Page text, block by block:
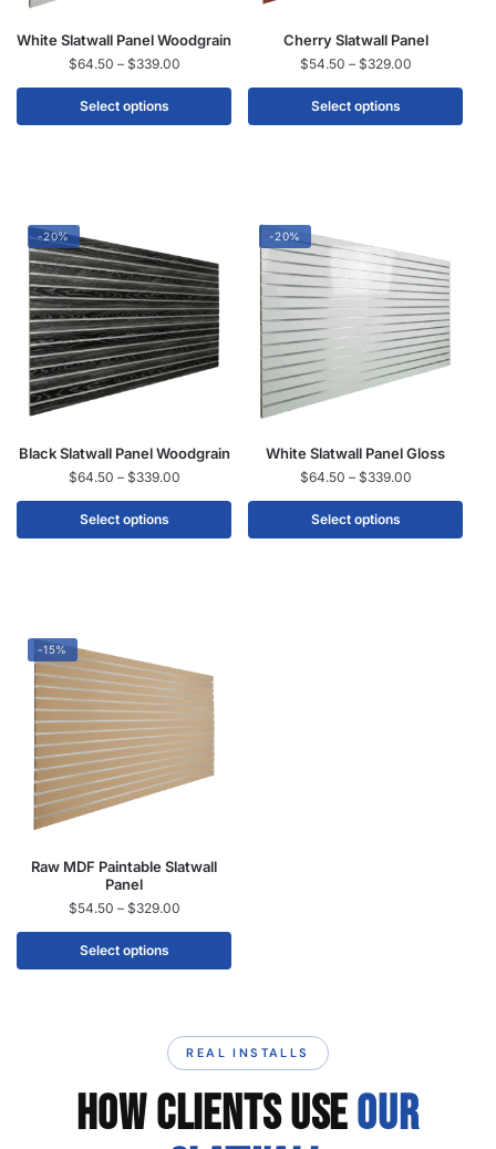
White Slatwall Panel Woodgrain
$64.50 – $339.00
Select options
Cherry Slatwall Panel
$54.50 – $329.00
Select options
-20%
Black Slatwall Panel Woodgrain
$64.50 – $339.00
Select options
-20%
White Slatwall Panel Gloss
$64.50 – $339.00
Select options
-15%
Raw MDF Paintable Slatwall
Panel
$54.50 – $329.00
Select options
REAL INSTALLS
HOW CLIENTS USEOUR